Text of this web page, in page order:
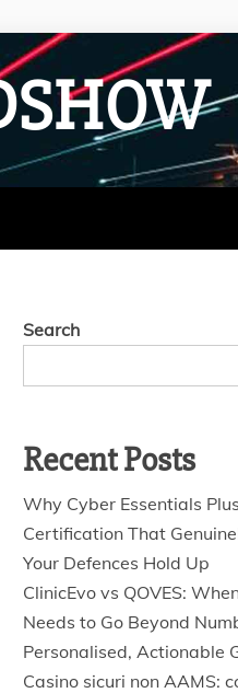
Search
Recent Posts
Why Cyber Essentials
Certification That
Your Defences Hold Up
ClinicEvo vs QOVES:
Needs to Go Beyond
Personalised, Actionable
Casino sicuri non AAMS: